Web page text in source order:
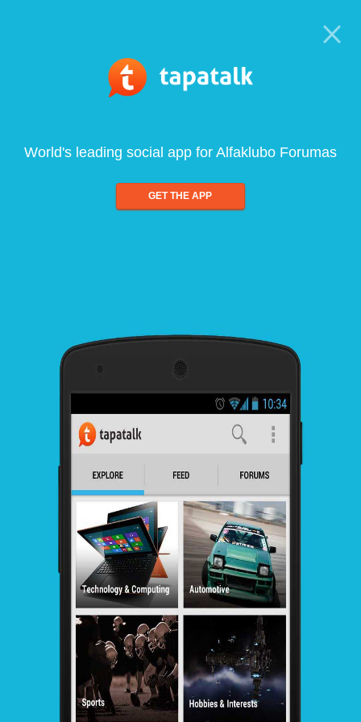
World's leading social app for Alfaklubo Forumas
GET THE APP